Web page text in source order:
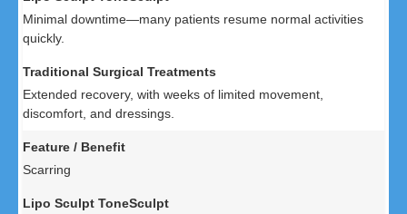
Minimal downtime—many patients resume normal activities
quickly.
Extended recovery, with weeks of limited movement,
discomfort, and dressings.
Scarring